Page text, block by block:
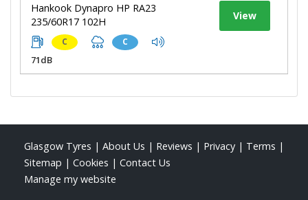
Hankook Dynapro HP RA23
235/60R17 102H
C C
71dB
View
Glasgow Tyres | About Us | Reviews | Privacy | Terms |
Sitemap | Cookies | Contact Us
Manage my website